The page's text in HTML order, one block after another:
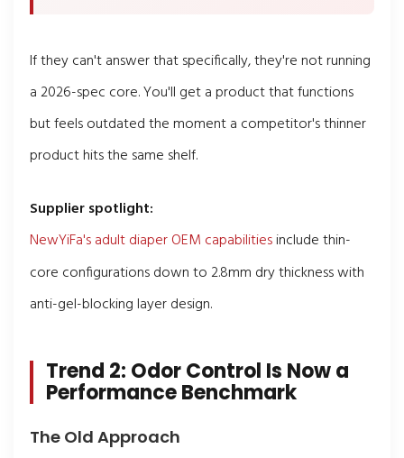
If they can't answer that specifically, they're not running
a 2026-spec core. You'll get a product that functions
but feels outdated the moment a competitor's thinner
product hits the same shelf.
Supplier spotlight:
NewYiFa's adult diaper OEM capabilitiesinclude thin-
core configurations down to 2.8mm dry thickness with
anti-gel-blocking layer design.
Trend 2: Odor Control Is Now a
Performance Benchmark
The Old Approach